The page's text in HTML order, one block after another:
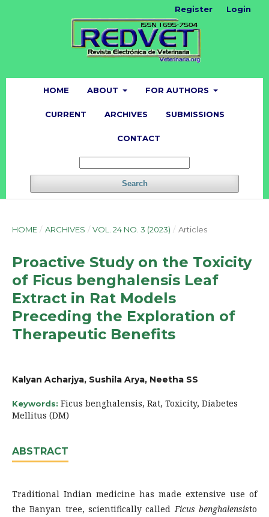
HOME ABOUT FOR AUTHORS
CURRENT ARCHIVES SUBMISSIONS
CONTACT
Search
Register Login
HOME / ARCHIVES / VOL. 24 NO. 3 (2023) / Articles
Proactive Study on the Toxicity
of Ficus benghalensis Leaf
Extract in Rat Models
Preceding the Exploration of
Therapeutic Benefits
Kalyan Acharjya, Sushila Arya, Neetha SS
Keywords: Ficus benghalensis, Rat, Toxicity, Diabetes
Mellitus (DM)
ABSTRACT
Traditional Indian medicine has made extensive use of
the Banyan tree, scientifically calledFicus benghalensisto